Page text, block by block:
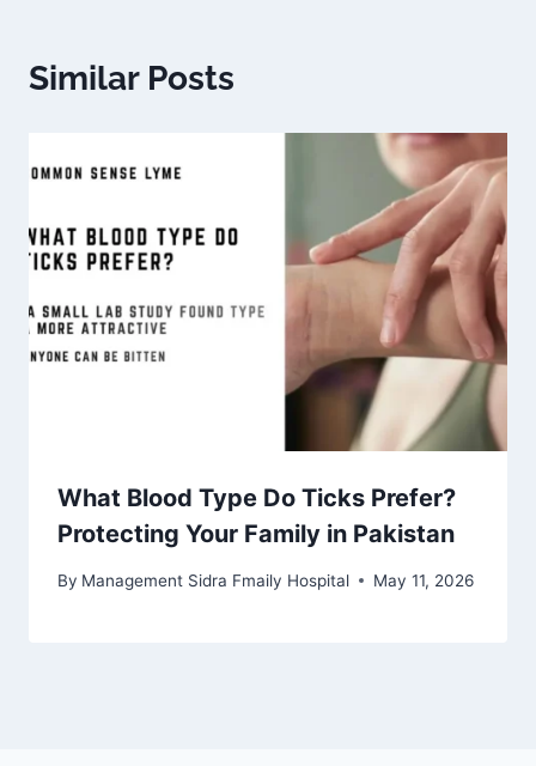
Similar Posts
What Blood Type Do Ticks Prefer?
Protecting Your Family in Pakistan
By Management Sidra Fmaily Hospital May 11, 2026